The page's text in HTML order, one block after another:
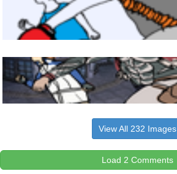
View All 232 Images
Load 2 Comments